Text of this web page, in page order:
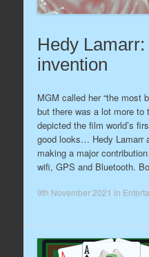
Hedy
invention
MGM called her “the most
but there was a lot more to
depicted the film world’s
good looks… Hedy Lamarr
making a major
wifi, GPS and Bluetooth.
9th November 2021 in